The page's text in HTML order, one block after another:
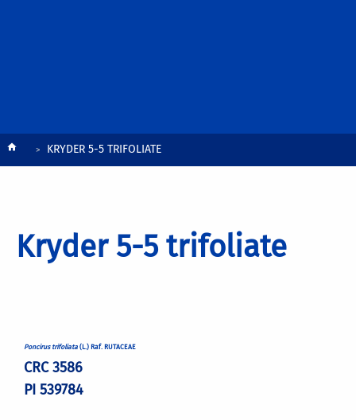
BreadcrumbKRYDER 5-5 TRIFOLIATE
Kryder 5-5 trifoliate
Poncirus trifoliata (L.) Raf. RUTACEAE
CRC 3586
PI 539784